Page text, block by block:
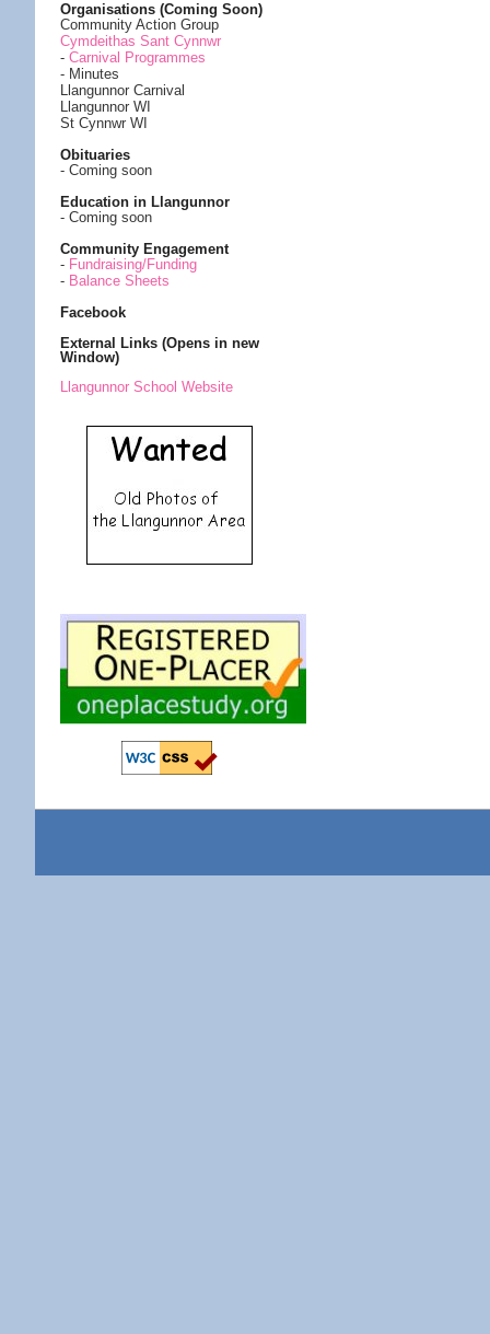
Organisations (Coming Soon)
Community Action Group
Cymdeithas Sant Cynnwr
- Carnival Programmes
- Minutes
Llangunnor Carnival
Llangunnor WI
St Cynnwr WI
Obituaries
- Coming soon
Education in Llangunnor
- Coming soon
Community Engagement
- Fundraising/Funding
- Balance Sheets
Facebook
External Links (Opens in new
Window)
Llangunnor School Website